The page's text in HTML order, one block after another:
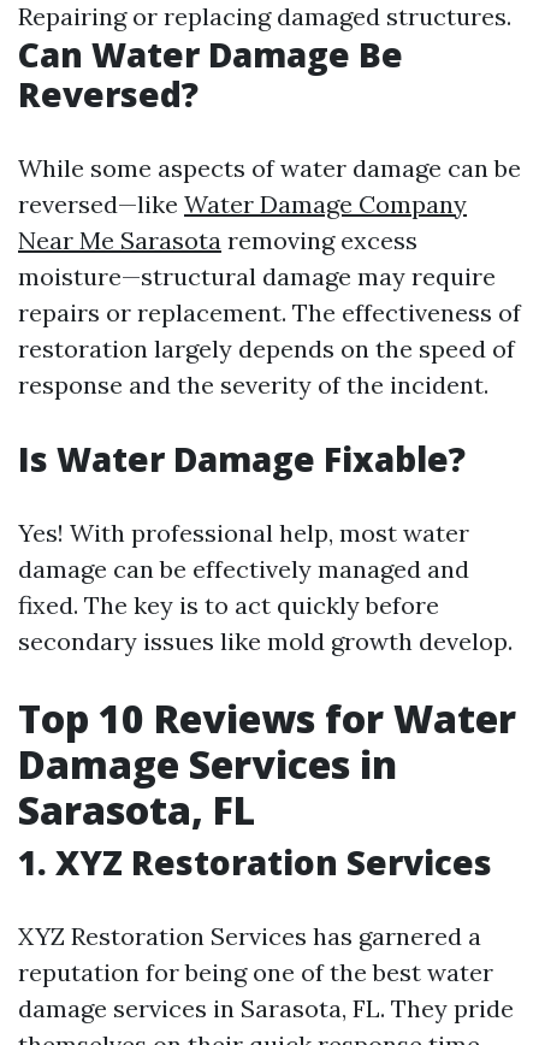
Repairing or replacing damaged structures.
Can Water Damage Be
Reversed?
While some aspects of water damage can be
reversed—like Water Damage Company
Near Me Sarasota removing excess
moisture—structural damage may require
repairs or replacement. The effectiveness of
restoration largely depends on the speed of
response and the severity of the incident.
Is Water Damage Fixable?
Yes! With professional help, most water
damage can be effectively managed and
fixed. The key is to act quickly before
secondary issues like mold growth develop.
Top 10 Reviews for Water
Damage Services in
Sarasota, FL
1. XYZ Restoration Services
XYZ Restoration Services has garnered a
reputation for being one of the best water
damage services in Sarasota, FL. They pride